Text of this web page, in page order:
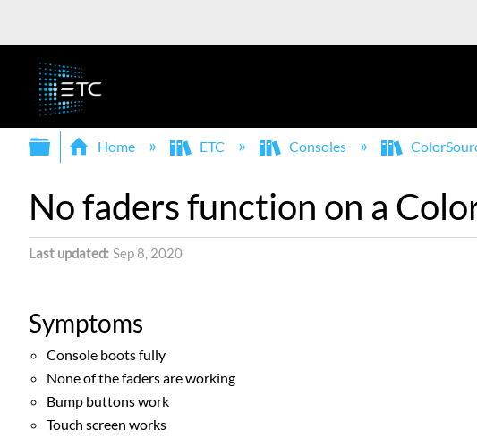
Expand/collapse global hierarchy
Home ETC Consoles
No faders function on a
Last updated Sep 8, 2020
Symptoms
Console boots fully
None of the faders are working
Bump buttons work
Touch screen works